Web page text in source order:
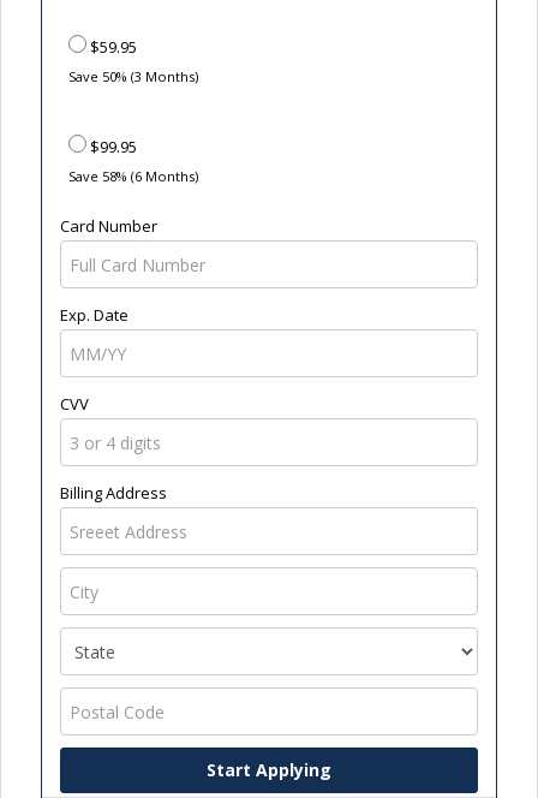
$59.95
Save 50% (3 Months)
$99.95
Save 58% (6 Months)
Card Number
Exp. Date
CVV
Billing Address
Start Applying